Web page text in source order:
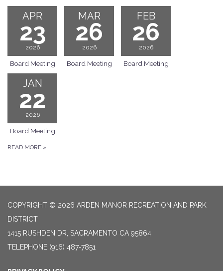
APR
23
2026
Board Meeting
MAR
26
2026
Board Meeting
FEB
26
2026
Board Meeting
JAN
22
2026
Board Meeting
READ MORE »
COPYRIGHT © 2026 ARDEN MANOR RECREATION AND PARK
DISTRICT
1415 RUSHDEN DR, SACRAMENTO CA 95864
TELEPHONE (916) 487-7851